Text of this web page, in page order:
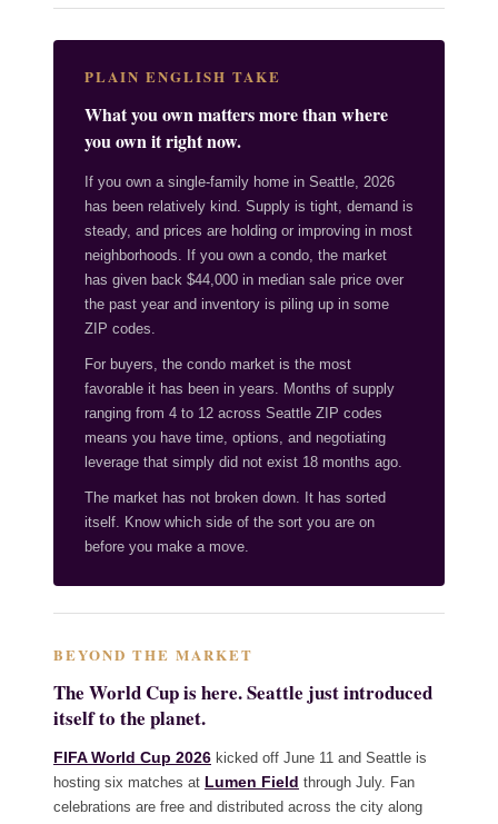
PLAIN ENGLISH TAKE
What you own matters more than where
you own it right now.
If you own a single-family home in Seattle, 2026
has been relatively kind. Supply is tight, demand is
steady, and prices are holding or improving in most
neighborhoods. If you own a condo, the market
has given back $44,000 in median sale price over
the past year and inventory is piling up in some
ZIP codes.
For buyers, the condo market is the most
favorable it has been in years. Months of supply
ranging from 4 to 12 across Seattle ZIP codes
means you have time, options, and negotiating
leverage that simply did not exist 18 months ago.
The market has not broken down. It has sorted
itself. Know which side of the sort you are on
before you make a move.
BEYOND THE MARKET
The World Cup is here. Seattle just introduced
itself to the planet.
FIFA World Cup 2026 kicked off June 11 and Seattle is
hosting six matches at Lumen Field through July. Fan
celebrations are free and distributed across the city along